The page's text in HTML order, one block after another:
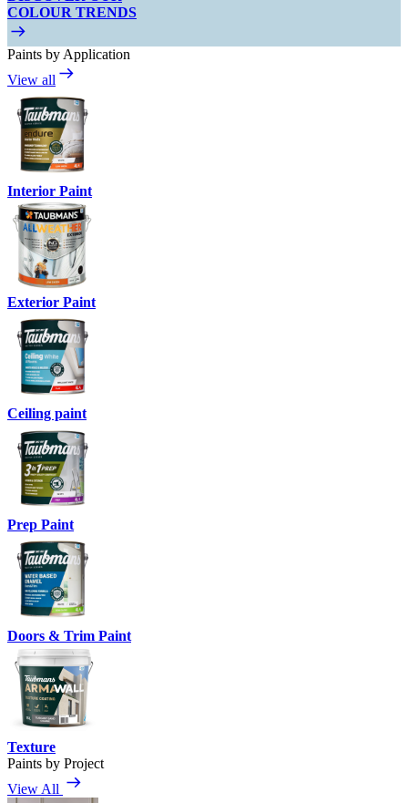
COLOUR TRENDS
Paints by Application
View all
Interior Paint
Exterior Paint
Ceiling paint
Prep Paint
Doors & Trim Paint
Texture
Paints by Project
View All